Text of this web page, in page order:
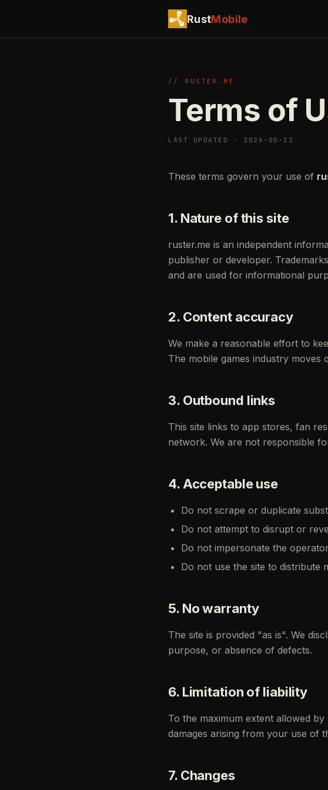
RustMobile
// RUSTER.ME
Terms of
LAST UPDATED · 2026-05-12
These terms govern your use of
1. Nature of this site
ruster.me is an independent
publisher or developer.
and are used for informational
2. Content accuracy
We make a reasonable effort to
The mobile games industry moves
3. Outbound links
This site links to app stores, fan
network. We are not responsible
4. Acceptable use
Do not scrape or duplicate
Do not attempt to disrupt or
Do not impersonate the
Do not use the site to distribute
5. No warranty
The site is provided "as is". We
purpose, or absence of defects.
6. Limitation of liability
To the maximum extent allowed
damages arising from your use of
7. Changes